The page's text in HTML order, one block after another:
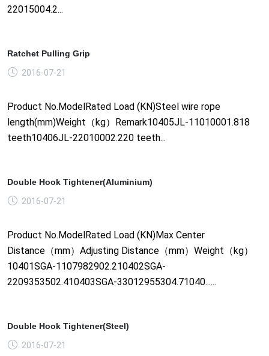
22015004.2...
Ratchet Pulling Grip
2016-07-21
Product No.ModelRated Load (KN)Steel wire rope
length(mm)Weight（kg）Remark10405JL-11010001.818
teeth10406JL-22010002.220 teeth...
Double Hook Tightener(Aluminium)
2016-07-21
Product No.ModelRated Load (KN)Max Center
Distance（mm）Adjusting Distance（mm）Weight（kg）
10401SGA-1107982902.210402SGA-
2209353502.410403SGA-33012955304.71040......
Double Hook Tightener(Steel)
2016-07-21